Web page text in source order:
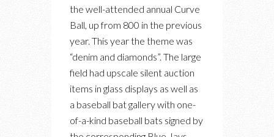
OVER
JAYS
the well-attended annual Curve
Ball, up from 800 in the previous
year. This year the theme was
“denim and diamonds”. The large
field had upscale silent auction
items in glass displays as well as
a baseball bat gallery with one-
of-a-kind baseball bats signed by